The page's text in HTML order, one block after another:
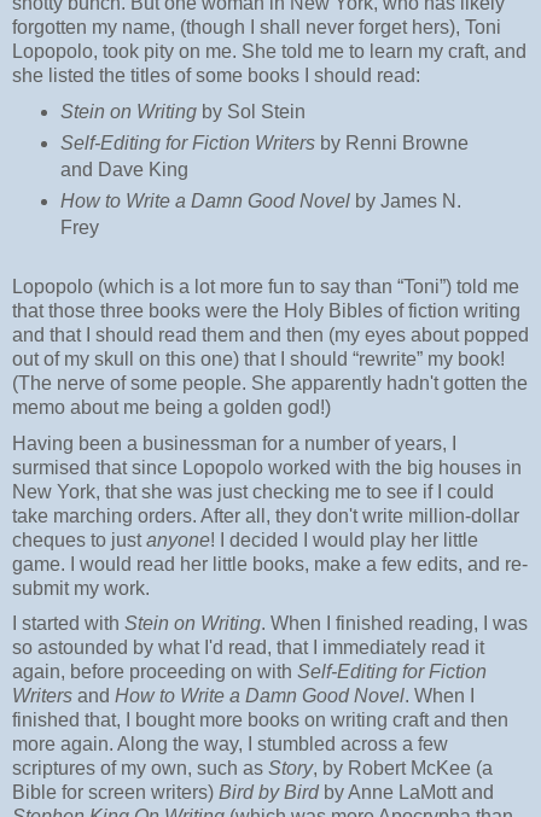
forgotten my name, (though I shall never forget hers), Toni
Lopopolo, took pity on me. She told me to learn my craft, and
she listed the titles of some books I should read:
Stein on Writingby Sol Stein
Self-Editing for Fiction Writersby Renni Browne
and Dave King
How to Write a Damn Good Novelby James N.
Frey
Lopopolo (which is a lot more fun to say than “Toni”) told me
that those three books were the Holy Bibles of fiction writing
and that I should read them and then (my eyes about popped
out of my skull on this one) that I should “rewrite” my book!
(The nerve of some people. She apparently hadn't gotten the
memo about me being a golden god!)
Having been a businessman for a number of years, I
surmised that since Lopopolo worked with the big houses in
New York, that she was just checking me to see if I could
take marching orders. After all, they don't write million-dollar
cheques to justanyone! I decided I would play her little
game. I would read her little books, make a few edits, and re-
submit my work.
I started with Stein on Writing. When I finished reading, I was
so astounded by what I'd read, that I immediately read it
again, before proceeding on with Self-Editing for Fiction
Writers and How to Write a Damn Good Novel. When I
finished that, I bought more books on writing craft and then
more again. Along the way, I stumbled across a few
scriptures of my own, such as Story, by Robert McKee (a
Bible for screen writers) Bird by Birdby Anne LaMott and